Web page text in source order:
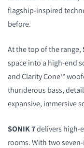
flagship-inspired
before.
At the top of the range,
space into a high-end
and Clarity Cone™
thunderous bass,
expansive, immersive
SONIK 7delivers high-
rooms. With two